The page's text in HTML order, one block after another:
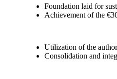
Foundation laid for
Achievement of the
Utilization of the
Consolidation and